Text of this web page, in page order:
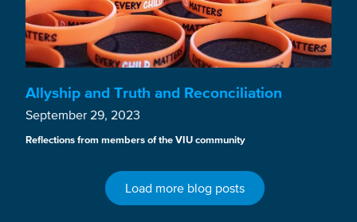
Allyship and Truth and Reconciliation
September 29, 2023
Reflections from members of the VIU community
Load more blog posts